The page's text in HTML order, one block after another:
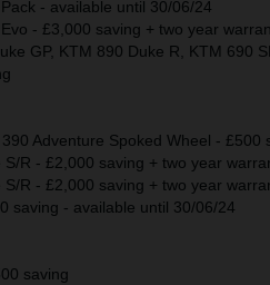
- available until 30/06/24
- £3,000 saving + two year
GP, KTM 890 Duke R, KTM 690
Adventure Spoked Wheel - £500
R - £2,000 saving + two year
R - £2,000 saving + two year
saving - available until 30/06/24
saving